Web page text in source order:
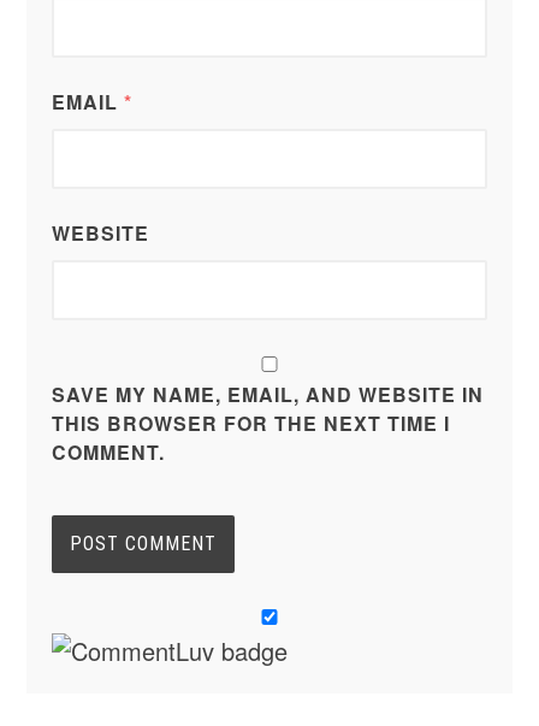
EMAIL *
WEBSITE
SAVE MY NAME, EMAIL, AND WEBSITE IN
THIS BROWSER FOR THE NEXT TIME I
COMMENT.